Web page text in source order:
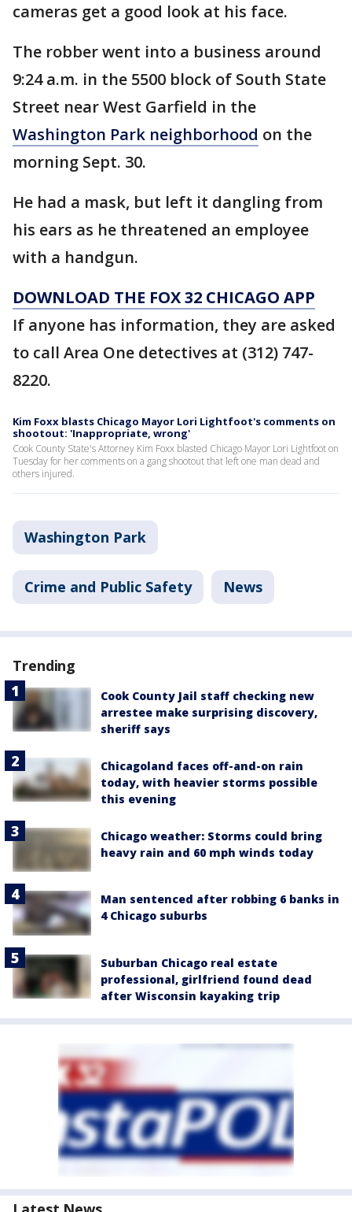
cameras get a good look at his face.
The robber went into a business around
9:24 a.m. in the 5500 block of South State
Street near West Garfield in the
Washington Park neighborhood on the
morning Sept. 30.
He had a mask, but left it dangling from
his ears as he threatened an employee
with a handgun.
DOWNLOAD THE FOX 32 CHICAGO APP
If anyone has information, they are asked
to call Area One detectives at (312) 747-
8220.
Kim Foxx blasts Chicago Mayor Lori Lightfoot's comments on
shootout: 'Inappropriate, wrong'
Cook County State's Attorney Kim Foxx blasted Chicago Mayor Lori Lightfoot on
Tuesday for her comments on a gang shootout that left one man dead and
others injured.
Washington Park
Crime and Public Safety News
Trending
Cook County Jail staff checking new
arrestee make surprising discovery,
sheriff says
Chicagoland faces off-and-on rain
today, with heavier storms possible
this evening
Chicago weather: Storms could bring
heavy rain and 60 mph winds today
Man sentenced after robbing 6 banks in
4 Chicago suburbs
Suburban Chicago real estate
professional, girlfriend found dead
after Wisconsin kayaking trip